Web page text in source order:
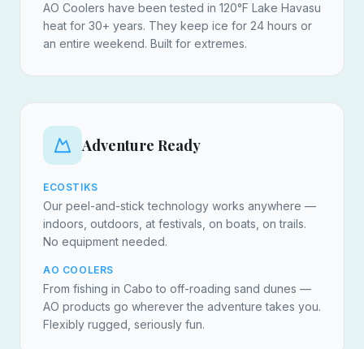
AO Coolers have been tested in 120°F Lake Havasu
heat for 30+ years. They keep ice for 24 hours or
an entire weekend. Built for extremes.
Adventure Ready
ECOSTIKS
Our peel-and-stick technology works anywhere —
indoors, outdoors, at festivals, on boats, on trails.
No equipment needed.
AO COOLERS
From fishing in Cabo to off-roading sand dunes —
AO products go wherever the adventure takes you.
Flexibly rugged, seriously fun.